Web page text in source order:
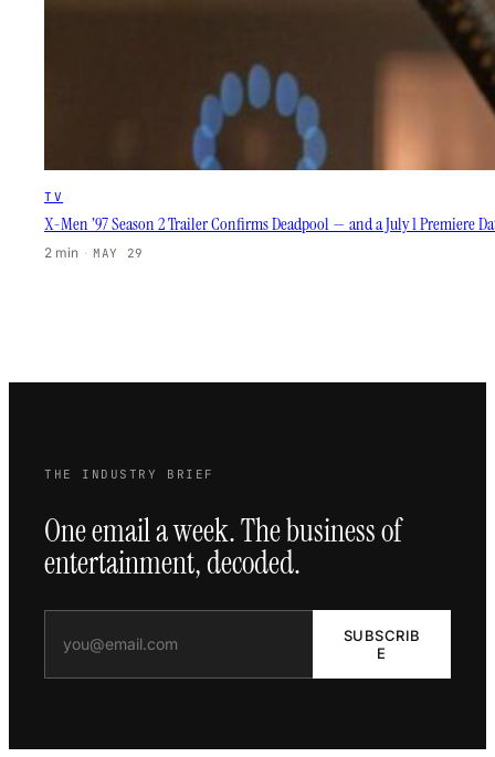
TV
X-Men ’97 Season 2 Trailer Confirms Deadpool — and a July 1 Premiere
2 min · MAY 29
THE INDUSTRY BRIEF
One email a week. The business of
entertainment, decoded.
SUBSCRIB
E